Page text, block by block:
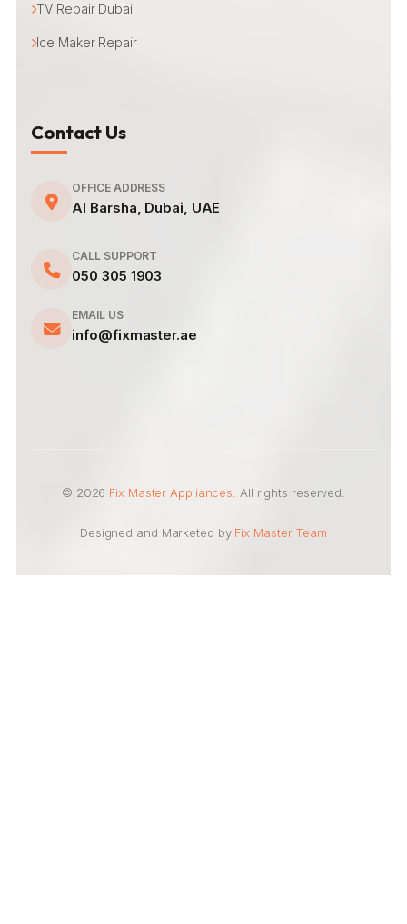
TV Repair Dubai
Ice Maker Repair
Contact Us
OFFICE ADDRESS
Al Barsha, Dubai, UAE
CALL SUPPORT
050 305 1903
EMAIL US
info@fixmaster.ae
© 2026 Fix Master Appliances. All rights reserved.
Designed and Marketed by Fix Master Team